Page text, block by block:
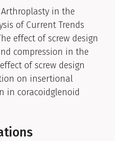
in the
of Current Trends
effect of screw design
compression in the
of screw design
on insertional
in coracoidglenoid